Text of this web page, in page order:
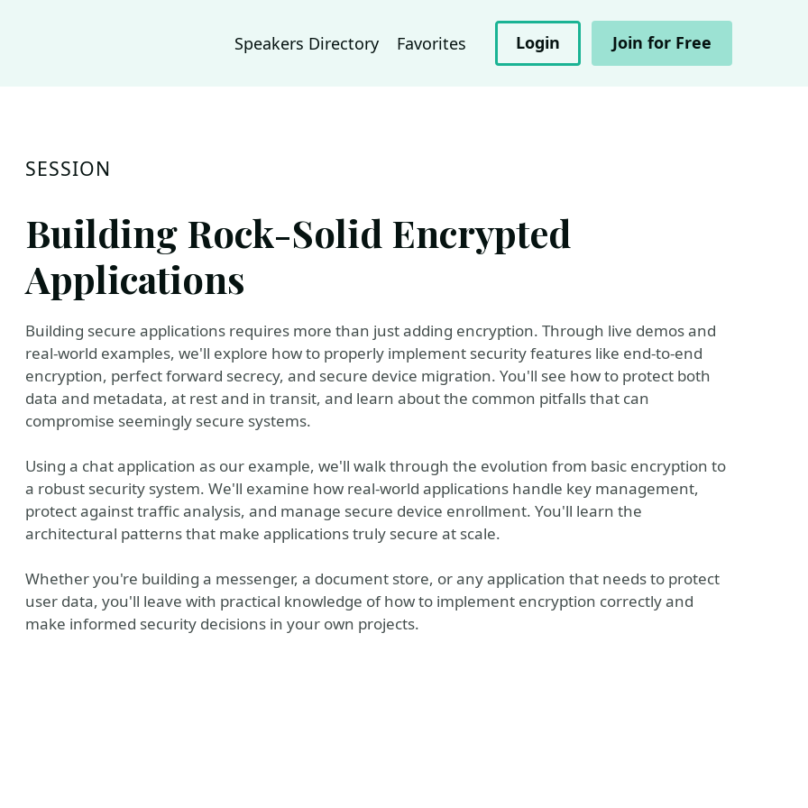
Speakers Directory Favorites Login Join for Free
SESSION
Building Rock-Solid Encrypted
Applications
Building secure applications requires more than just adding encryption. Through live demos and
real-world examples, we'll explore how to properly implement security features like end-to-end
encryption, perfect forward secrecy, and secure device migration. You'll see how to protect both
data and metadata, at rest and in transit, and learn about the common pitfalls that can
compromise seemingly secure systems.
Using a chat application as our example, we'll walk through the evolution from basic encryption to
a robust security system. We'll examine how real-world applications handle key management,
protect against traffic analysis, and manage secure device enrollment. You'll learn the
architectural patterns that make applications truly secure at scale.
Whether you're building a messenger, a document store, or any application that needs to protect
user data, you'll leave with practical knowledge of how to implement encryption correctly and
make informed security decisions in your own projects.